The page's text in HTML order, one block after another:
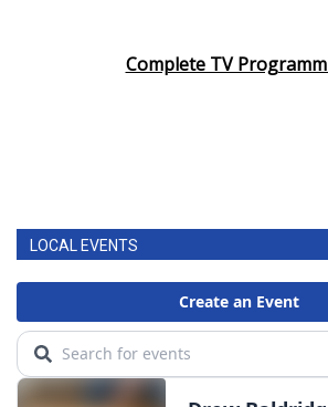
Complete TV
LOCAL EVENTS